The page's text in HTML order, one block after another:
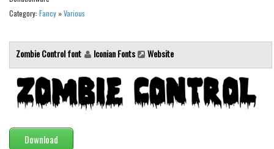
Category: Fancy »Various
Zombie Control font Iconian Fonts Website
Download